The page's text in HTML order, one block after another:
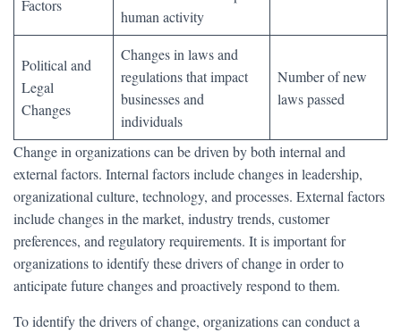
Factors
human activity
Political and
Legal
Changes
Changes in laws and
regulations that impact
businesses and
individuals
Number of new
laws passed
Change in organizations can be driven by both internal and
external factors. Internal factors include changes in leadership,
organizational culture, technology, and processes. External factors
include changes in the market, industry trends, customer
preferences, and regulatory requirements. It is important for
organizations to identify these drivers of change in order to
anticipate future changes and proactively respond to them.
To identify the drivers of change, organizations can conduct a